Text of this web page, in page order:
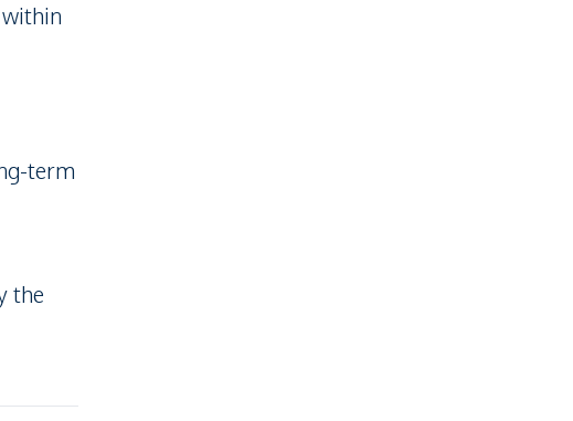
term
the